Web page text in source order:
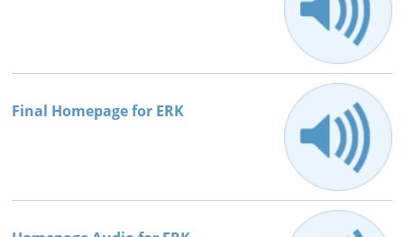
Final Homepage for ERK